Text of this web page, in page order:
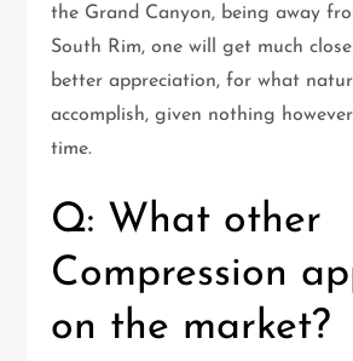
the Grand Canyon, being away
South Rim, one will get much
better appreciation, for what
accomplish, given nothing
time.
Q: What other
Compression
on the market?